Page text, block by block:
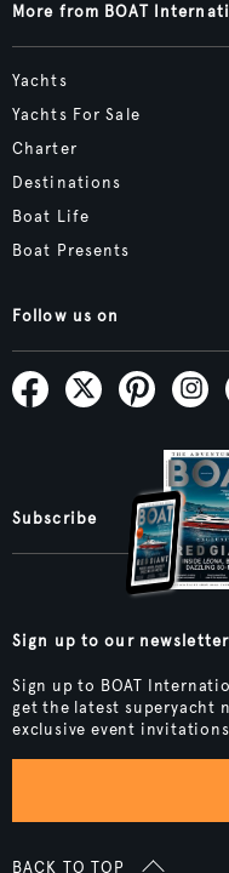
More from BOAT
Yachts
Yachts For Sale
Charter
Destinations
Boat Life
Boat Presents
Follow us on
Subscribe
Sign up to our
Sign up to BOAT
get the latest superyacht
exclusive event
BACK TO TOP